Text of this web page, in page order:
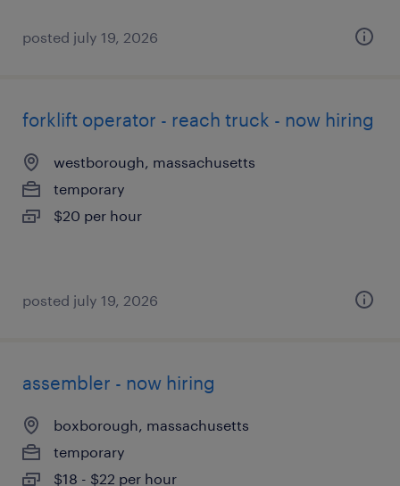
posted july 19, 2026
forklift operator - reach truck - now hiring
westborough, massachusetts
temporary
$20 per hour
posted july 19, 2026
assembler - now hiring
boxborough, massachusetts
temporary
$18 - $22 per hour